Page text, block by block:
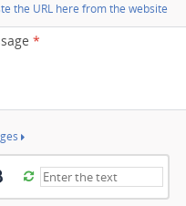
the URL here from the website
*